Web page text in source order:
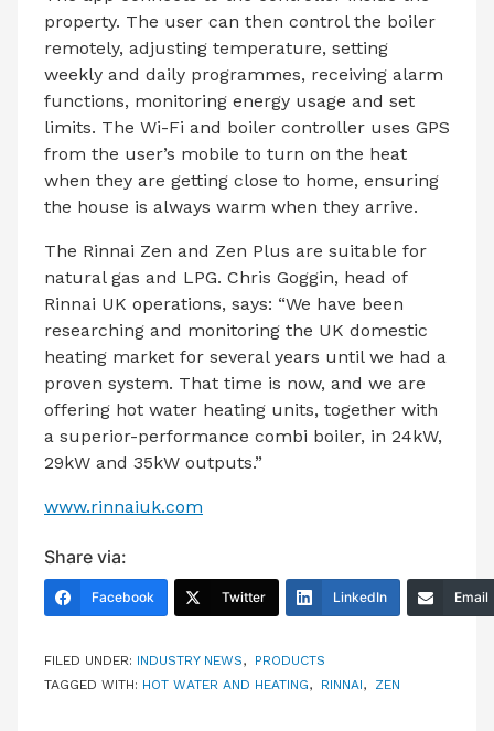
property. The user can then control the boiler
remotely, adjusting temperature, setting
weekly and daily programmes, receiving alarm
functions, monitoring energy usage and set
limits. The Wi-Fi and boiler controller uses GPS
from the user’s mobile to turn on the heat
when they are getting close to home, ensuring
the house is always warm when they arrive.
The Rinnai Zen and Zen Plus are suitable for
natural gas and LPG. Chris Goggin, head of
Rinnai UK operations, says: “We have been
researching and monitoring the UK domestic
heating market for several years until we had a
proven system. That time is now, and we are
offering hot water heating units, together with
a superior-performance combi boiler, in 24kW,
29kW and 35kW outputs.”
www.rinnaiuk.com
Share via:
Facebook Twitter LinkedIn Email
FILED UNDER: INDUSTRY NEWS, PRODUCTS
TAGGED WITH: HOT WATER AND HEATING, RINNAI, ZEN